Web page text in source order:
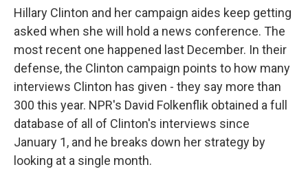
Hillary Clinton and her campaign aides keep getting
asked when she will hold a news conference. The
most recent one happened last December. In their
defense, the Clinton campaign points to how many
interviews Clinton has given - they say more than
300 this year. NPR's David Folkenflik obtained a full
database of all of Clinton's interviews since
January 1, and he breaks down her strategy by
looking at a single month.